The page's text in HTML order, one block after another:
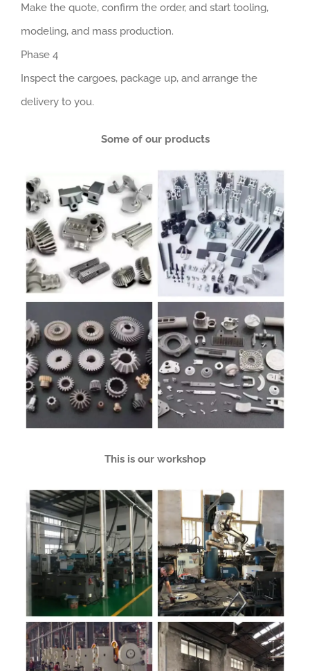
Make the quote, confirm the order, and start tooling,
modeling, and mass production.
Phase 4
Inspect the cargoes, package up, and arrange the
delivery to you.
Some of our products
This is our workshop